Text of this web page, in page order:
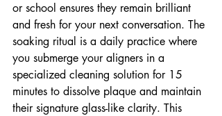
or school ensures they remain brilliant
and fresh for your next conversation. The
soaking ritual is a daily practice where
you submerge your aligners in a
specialized cleaning solution for 15
minutes to dissolve plaque and maintain
their signature glass-like clarity. This